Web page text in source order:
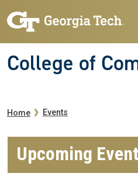
College of
Breadcrumb
Home Events
Upcoming